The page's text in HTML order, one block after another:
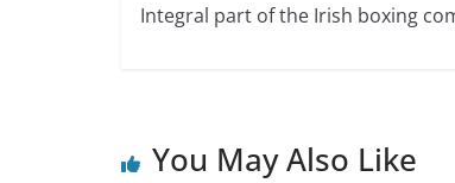
Integral part of the Irish boxing
You May Also Like